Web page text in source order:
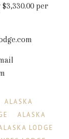
per
ALASKA
ALASKA
LODGE